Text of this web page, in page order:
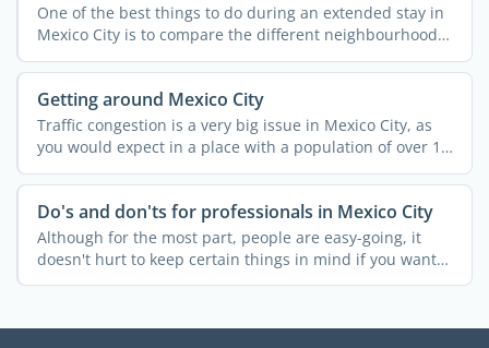
One of the best things to do during an extended stay in
Mexico City is to compare the different neighbourhoods
and ...
Getting around Mexico City
Traffic congestion is a very big issue in Mexico City, as
you would expect in a place with a population of over 12
...
Do's and don'ts for professionals in Mexico City
Although for the most part, people are easy-going, it
doesn't hurt to keep certain things in mind if you want
...